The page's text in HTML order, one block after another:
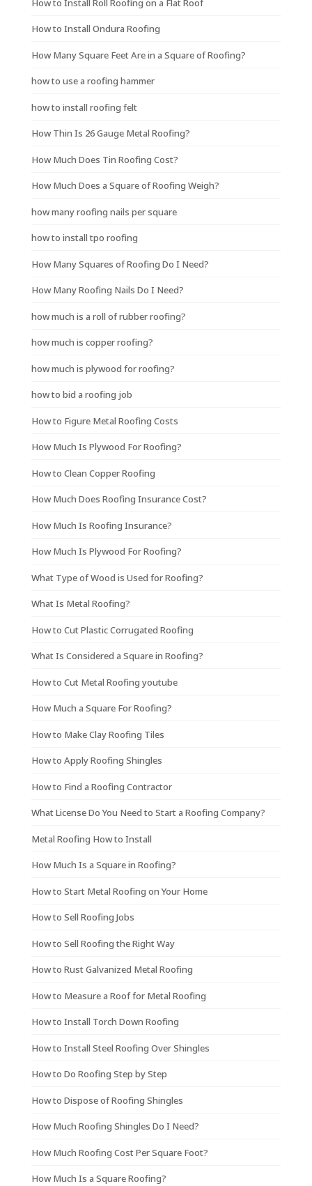
How to Install Roll Roofing on a Flat Roof
How to Install Ondura Roofing
How Many Square Feet Are in a Square of Roofing?
how to use a roofing hammer
how to install roofing felt
How Thin Is 26 Gauge Metal Roofing?
How Much Does Tin Roofing Cost?
How Much Does a Square of Roofing Weigh?
how many roofing nails per square
how to install tpo roofing
How Many Squares of Roofing Do I Need?
How Many Roofing Nails Do I Need?
how much is a roll of rubber roofing?
how much is copper roofing?
how much is plywood for roofing?
how to bid a roofing job
How to Figure Metal Roofing Costs
How Much Is Plywood For Roofing?
How to Clean Copper Roofing
How Much Does Roofing Insurance Cost?
How Much Is Roofing Insurance?
How Much Is Plywood For Roofing?
What Type of Wood is Used for Roofing?
What Is Metal Roofing?
How to Cut Plastic Corrugated Roofing
What Is Considered a Square in Roofing?
How to Cut Metal Roofing youtube
How Much a Square For Roofing?
How to Make Clay Roofing Tiles
How to Apply Roofing Shingles
How to Find a Roofing Contractor
What License Do You Need to Start a Roofing Company?
Metal Roofing How to Install
How Much Is a Square in Roofing?
How to Start Metal Roofing on Your Home
How to Sell Roofing Jobs
How to Sell Roofing the Right Way
How to Rust Galvanized Metal Roofing
How to Measure a Roof for Metal Roofing
How to Install Torch Down Roofing
How to Install Steel Roofing Over Shingles
How to Do Roofing Step by Step
How to Dispose of Roofing Shingles
How Much Roofing Shingles Do I Need?
How Much Roofing Cost Per Square Foot?
How Much Is a Square Roofing?